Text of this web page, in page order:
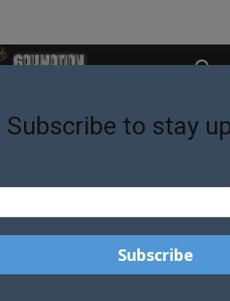
OF OUR COMMUNITY
Subscribe to stay